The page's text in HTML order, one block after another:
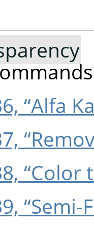
“Alfa
“Color